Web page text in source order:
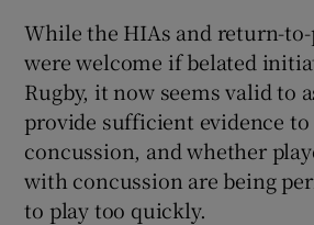
While the HIAs and return-
were welcome if belated
Rugby, it now seems valid to
provide sufficient evidence to
concussion, and whether
with concussion are being
to play too quickly.